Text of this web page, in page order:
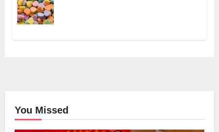
You Missed